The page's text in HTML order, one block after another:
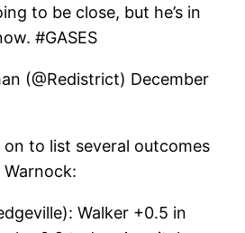
to be close, but he’s in
#GASES
(@Redistrict) December
on to list several outcomes
Walker +0.5 in